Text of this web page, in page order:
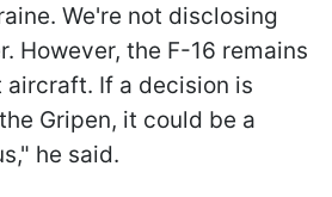
We're not disclosing
However, the F-16 remains
If a decision is
Gripen, it could be a
he said.